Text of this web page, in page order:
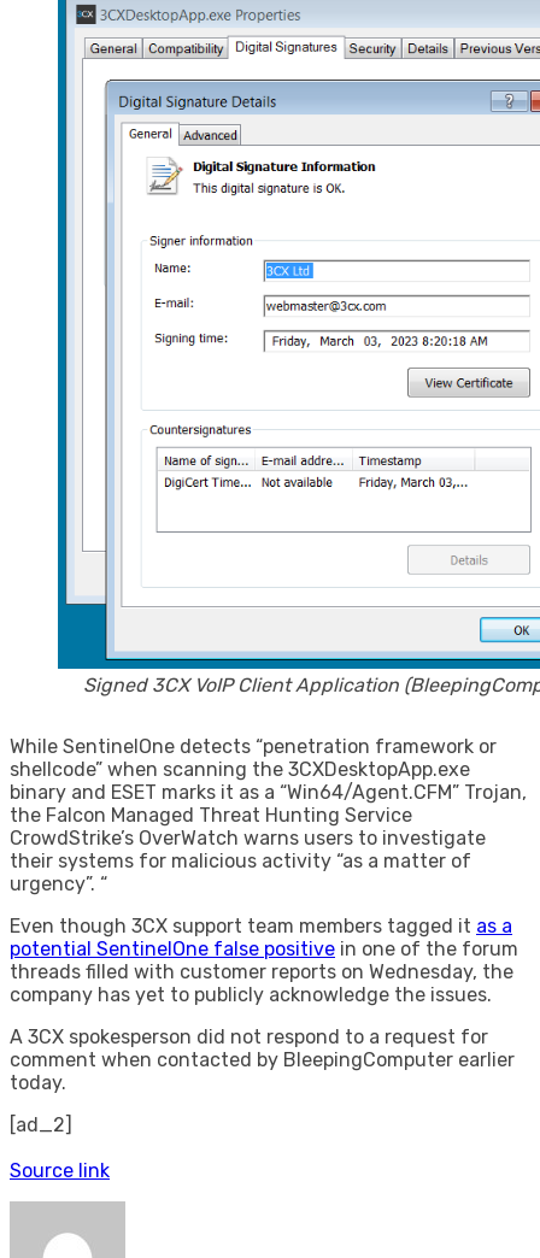
Signed 3CX VoIP Client Application
While SentinelOne detects “penetration framework or
shellcode” when scanning the 3CXDesktopApp.exe
binary and ESET marks it as a “Win64/Agent.CFM” Trojan,
the Falcon Managed Threat Hunting Service
CrowdStrike’s OverWatch warns users to investigate
their systems for malicious activity “as a matter of
urgency”. “
Even though 3CX support team members tagged it as a
potential SentinelOne false positive in one of the forum
threads filled with customer reports on Wednesday, the
company has yet to publicly acknowledge the issues.
A 3CX spokesperson did not respond to a request for
comment when contacted by BleepingComputer earlier
today.
[ad_2]
Source link